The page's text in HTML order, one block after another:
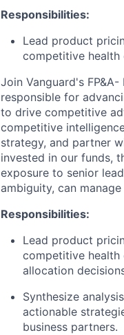
Responsibilities:
Lead product
competitive
Join Vanguard's
responsible for
to drive competitive
competitive
strategy, and partner
invested in our funds,
exposure to senior
ambiguity, can
Responsibilities:
Lead product
competitive
allocation
Synthesize
actionable
business partners.